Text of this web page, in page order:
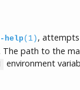
help(1) ,
The path to the
environment